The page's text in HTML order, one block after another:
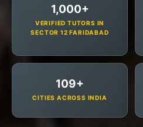
1,000+
VERIFIED TUTORS IN
SECTOR 12 FARIDABAD
109+
CITIES ACROSS INDIA